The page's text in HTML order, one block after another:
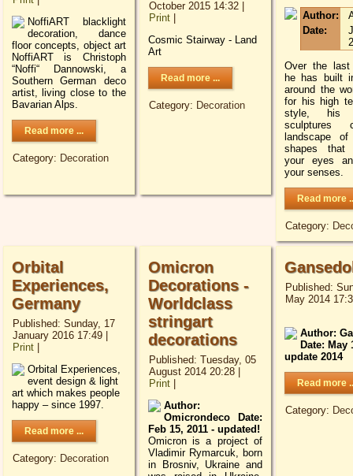
NoffiART blacklight
decoration, dance
floor concepts, object art
NoffiART is Christoph
“Noffi“ Dannowski, a
Southern German deco
artist, living close to the
Bavarian Alps.
Read more ...
Category: Decoration
October 2015 14:32|
Print
Cosmic Stairway - Land
Art
Read more ...
Category: Decoration
Author:
Date:
Over the
he has built
around the
for his high
style, his
sculptures
landscape
shapes that
your eyes
your senses.
Read more
Category:
Orbital
Experiences,
Germany
Published: Sunday, 17
January 2016 17:49
Print
Orbital Experiences,
event design & light
art which makes people
happy – since 1997.
Read more ...
Category: Decoration
Omicron
Decorations -
Worldclass
stringart
decorations
Published: Tuesday, 05
August 2014 20:28|
Print
Author:
Omicrondeco Date:
Feb 15, 2011 - updated!
Omicron is a project of
Vladimir Rymarcuk, born
in Brosniv, Ukraine and
Published:
May 2014
Author:
Date: May
update 2014
Read more
Category: